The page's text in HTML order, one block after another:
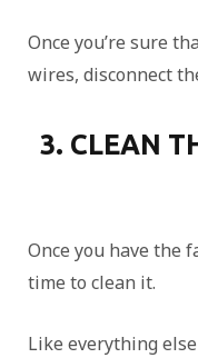
Once you’re sure
wires, disconnect
3. CLEAN
Once you have the
time to clean it.
Like everything